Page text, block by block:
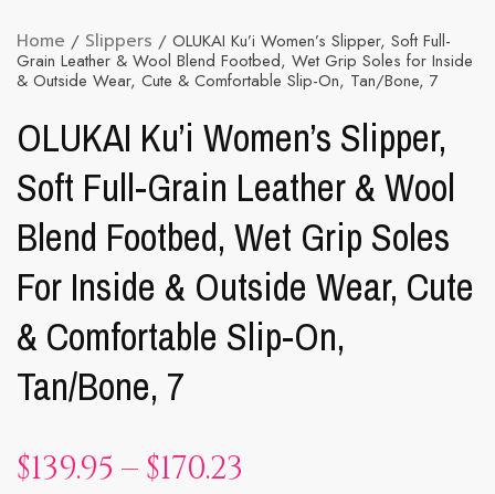
Home / Slippers / OLUKAI Ku’i Women’s Slipper, Soft Full-
Grain Leather & Wool Blend Footbed, Wet Grip Soles for Inside
& Outside Wear, Cute & Comfortable Slip-On, Tan/Bone, 7
OLUKAI Ku’i Women’s Slipper,
Soft Full-Grain Leather & Wool
Blend Footbed, Wet Grip Soles
For Inside & Outside Wear, Cute
& Comfortable Slip-On,
Tan/Bone, 7
$139.95 – $170.23